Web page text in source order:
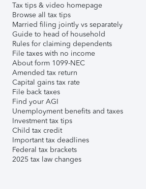
Tax tips & video homepage
Browse all tax tips
Married filing jointly vs separately
Guide to head of household
Rules for claiming dependents
File taxes with no income
About form 1099-NEC
Amended tax return
Capital gains tax rate
File back taxes
Find your AGI
Unemployment benefits and taxes
Investment tax tips
Child tax credit
Important tax deadlines
Federal tax brackets
2025 tax law changes